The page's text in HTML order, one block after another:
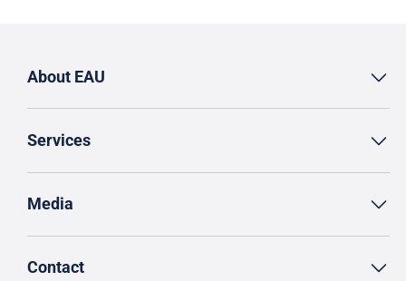
About EAU
Services
Media
Contact